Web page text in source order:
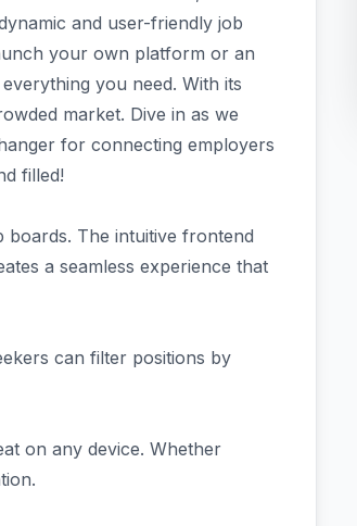
and user-friendly job
your own platform or an
you need. With its
market. Dive in as we
for connecting employers
filled!
The intuitive frontend
a seamless experience that
can filter positions by
on any device. Whether